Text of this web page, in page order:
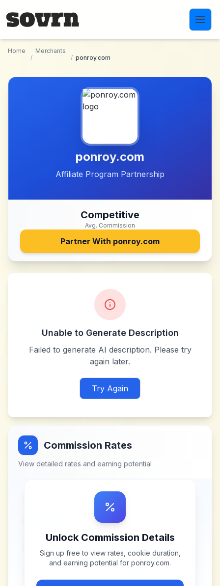
Home
/
Merchants
/ ponroy.com
ponroy.com
Affiliate Program Partnership
Competitive
Avg. Commission
Partner With ponroy.com
Unable to Generate Description
Failed to generate AI description. Please try
again later.
Try Again
Commission Rates
View detailed rates and earning potential
Unlock Commission Details
Sign up free to view rates, cookie duration,
and earning potential for ponroy.com.